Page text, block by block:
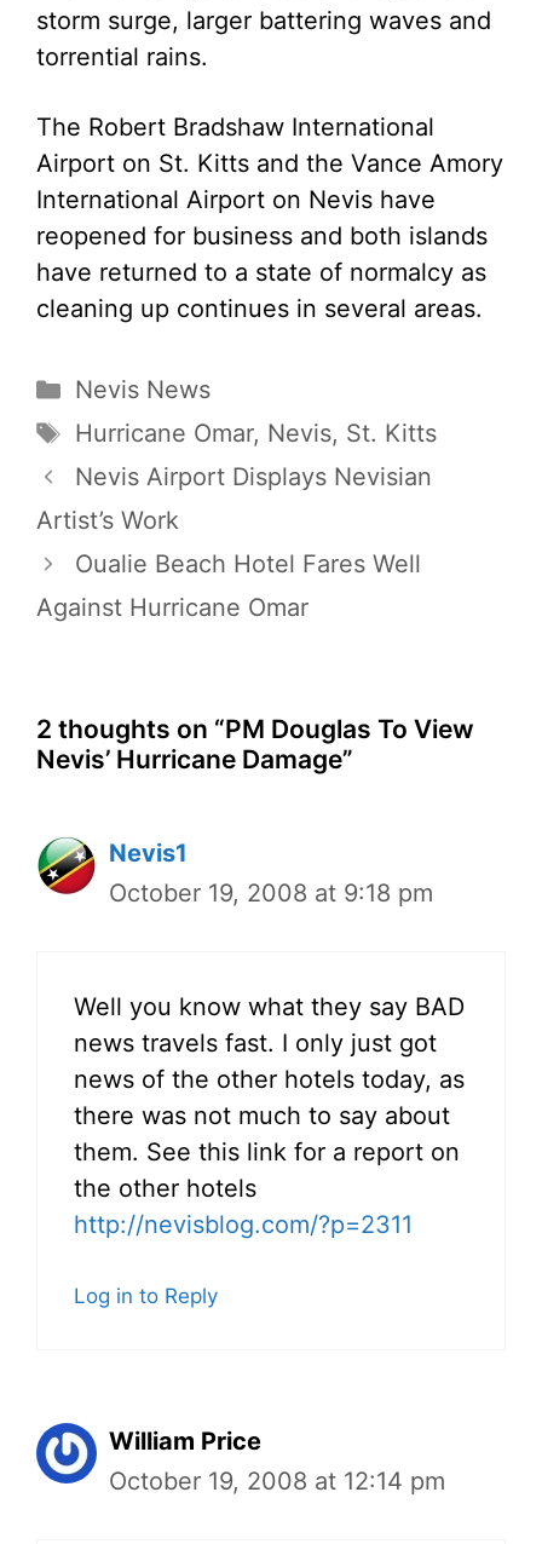
storm surge, larger battering waves and
torrential rains.
The Robert Bradshaw International
Airport on St. Kitts and the Vance Amory
International Airport on Nevis have
reopened for business and both islands
have returned to a state of normalcy as
cleaning up continues in several areas.
Categories
Nevis News
Tags
Hurricane Omar, Nevis, St. Kitts
Nevis Airport Displays Nevisian
Artist’s Work
Oualie Beach Hotel Fares Well
Against Hurricane Omar
2 thoughts on “PM Douglas To View
Nevis’ Hurricane Damage”
Nevis1
October 19, 2008 at 9:18 pm
Well you know what they say BAD
news travels fast. I only just got
news of the other hotels today, as
there was not much to say about
them. See this link for a report on
the other hotels
http://nevisblog.com/?p=2311
Log in to Reply
William Price
October 19, 2008 at 12:14 pm